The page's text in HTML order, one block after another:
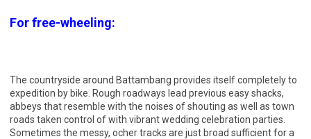
For free-wheeling:
The countryside around Battambang provides itself completely to
expedition by bike. Rough roadways lead previous easy shacks,
abbeys that resemble with the noises of shouting as well as town
roads taken control of with vibrant wedding celebration parties.
Sometimes the messy, ocher tracks are just broad sufficient for a